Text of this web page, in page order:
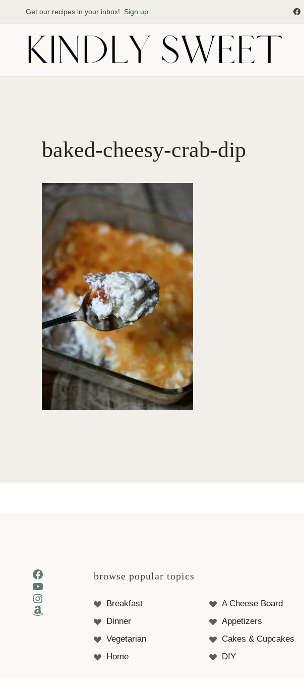
Get our recipes in your inbox! Sign up
baked-cheesy-crab-dip
Facebook
YouTube
Instagram
Amazon
browse popular topics
Breakfast
A Cheese Board
Dinner
Appetizers
Vegetarian
Cakes & Cupcakes
Home
DIY